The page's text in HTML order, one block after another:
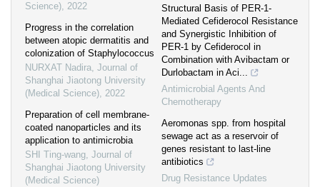
Science), 2022
Progress in the correlation
between atopic dermatitis and
colonization of Staphylococcus
NURXAT Nadira, Journal of
Shanghai Jiaotong University
(Medical Science), 2022
Preparation of cell membrane-
coated nanoparticles and its
application to antimicrobia
SHI Ting-wang, Journal of
Shanghai Jiaotong University
(Medical Science)
Structural Basis of PER-1-
Mediated Cefiderocol Resistance
and Synergistic Inhibition of
PER-1 by Cefiderocol in
Combination with Avibactam or
Durlobactam in Aci...
Antimicrobial Agents And
Chemotherapy
Aeromonas spp. from hospital
sewage act as a reservoir of
genes resistant to last-line
antibiotics
Drug Resistance Updates